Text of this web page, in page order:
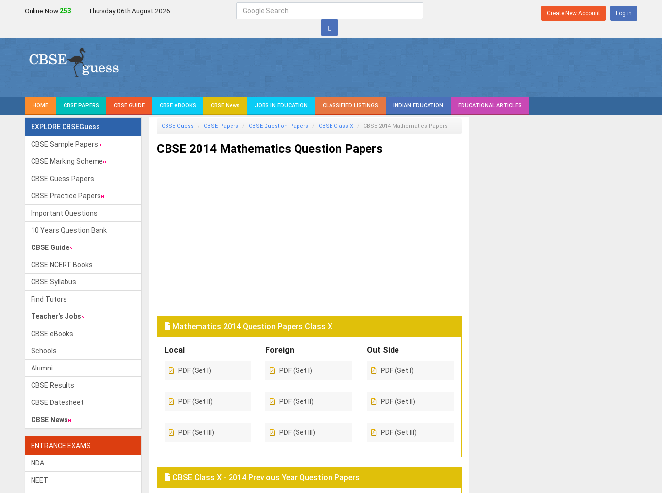
Online Now 253 Thursday 06th August 2026 Create New Account Log in
HOME CBSE PAPERS CBSE GUIDE CBSE eBOOKS CBSE News JOBS IN EDUCATION CLASSIFIED LISTINGS INDIAN EDUCATION EDUCATIONAL ARTICLES
EXPLORE CBSEGuess
CBSE Sample Papers
CBSE Marking Scheme
CBSE Guess Papers
CBSE Practice Papers
Important Questions
10 Years Question Bank
CBSE Guide
CBSE NCERT Books
CBSE Syllabus
Find Tutors
Teacher's Jobs
CBSE eBooks
Schools
Alumni
CBSE Results
CBSE Datesheet
CBSE News
ENTRANCE EXAMS
NDA
NEET
CBSE Guess CBSE Papers CBSE Question Papers CBSE Class X CBSE 2014Mathematics Papers
CBSE 2014 Mathematics Question Papers
Mathematics 2014 Question Papers Class X
Local
PDF (Set I)
PDF (Set II)
PDF (Set III)
Foreign
PDF (Set I)
PDF (Set II)
PDF (Set III)
Out Side
PDF (Set I)
PDF (Set II)
PDF (Set III)
CBSE Class X - 2014 Previous Year Question Papers